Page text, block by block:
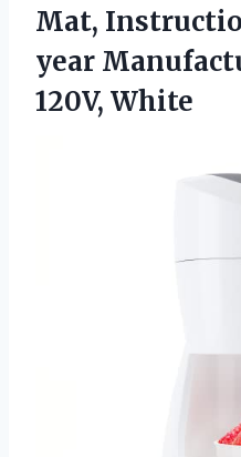
Mat,
year
120V, White